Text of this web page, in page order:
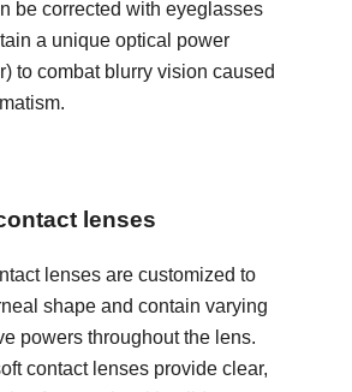
be corrected with eyeglasses
a unique optical power
to combat blurry vision caused
lenses
lenses are customized to
shape and contain varying
powers throughout the lens.
contact lenses provide clear,